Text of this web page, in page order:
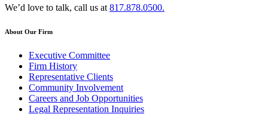
We’d love to talk, call us at 817.878.0500.
About Our Firm
Executive Committee
Firm History
Representative Clients
Community Involvement
Careers and Job Opportunities
Legal Representation Inquiries